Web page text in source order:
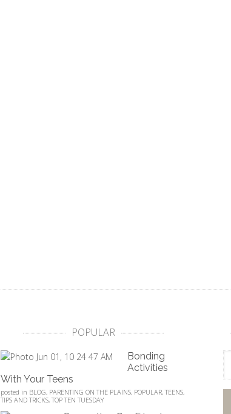
POPULAR
Bonding
Activities
With Your Teens
posted in BLOG, PARENTING ON THE PLAINS, POPULAR,TEENS,
TIPS AND TRICKS,TOP TEN TUESDAY